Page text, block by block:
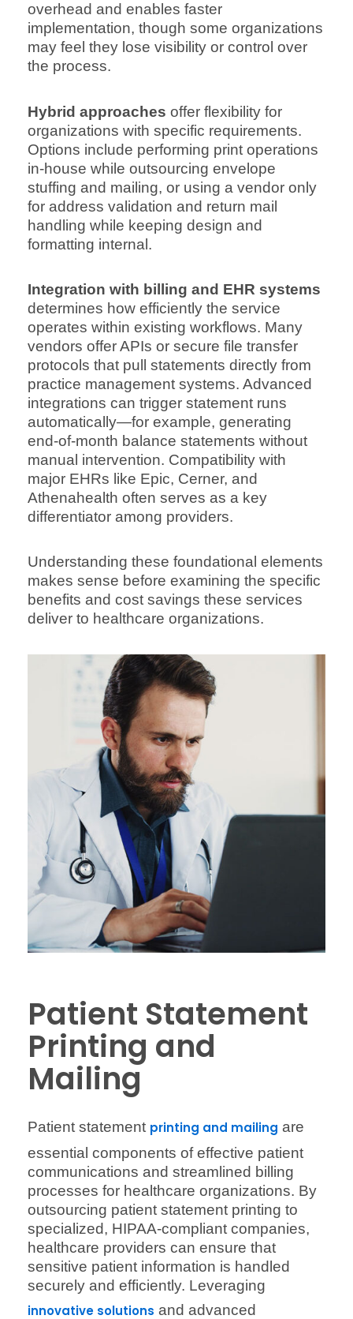
overhead and enables faster
implementation, though some organizations
may feel they lose visibility or control over
the process.
Hybrid approaches offer flexibility for
organizations with specific requirements.
Options include performing print operations
in-house while outsourcing envelope
stuffing and mailing, or using a vendor only
for address validation and return mail
handling while keeping design and
formatting internal.
Integration with billing and EHR systems
determines how efficiently the service
operates within existing workflows. Many
vendors offer APIs or secure file transfer
protocols that pull statements directly from
practice management systems. Advanced
integrations can trigger statement runs
automatically—for example, generating
end-of-month balance statements without
manual intervention. Compatibility with
major EHRs like Epic, Cerner, and
Athenahealth often serves as a key
differentiator among providers.
Understanding these foundational elements
makes sense before examining the specific
benefits and cost savings these services
deliver to healthcare organizations.
Patient Statement
Printing and
Mailing
Patient statement printing and mailing are
essential components of effective patient
communications and streamlined billing
processes for healthcare organizations. By
outsourcing patient statement printing to
specialized, HIPAA-compliant companies,
healthcare providers can ensure that
sensitive patient information is handled
securely and efficiently. Leveraging
innovative solutions and advanced